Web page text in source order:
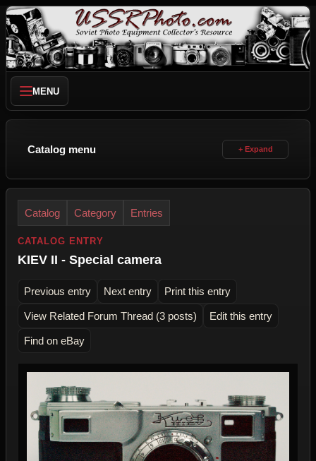
MENU
Catalog menu
Catalog Category Entries
CATALOG ENTRY
KIEV II - Special camera
Previous entry Next entry Print this entry
View Related Forum Thread (3 posts) Edit this entry
Find on eBay